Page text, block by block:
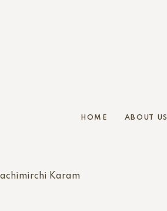
HOME ABOUT US
Karam